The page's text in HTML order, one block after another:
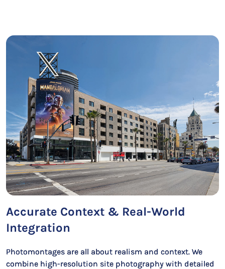
Accurate Context & Real-World
Integration
Photomontages are all about realism and context. We
combine high-resolution site photography with detailed